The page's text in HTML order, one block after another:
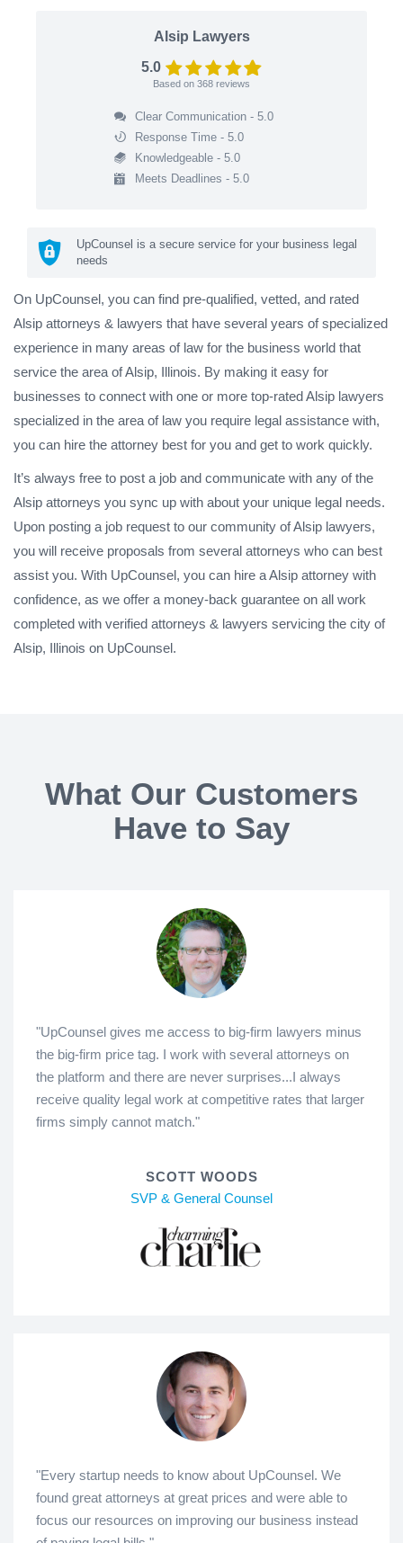
Alsip Lawyers
5.0
Based on 368 reviews
Clear Communication - 5.0
Response Time - 5.0
Knowledgeable - 5.0
Meets Deadlines - 5.0
UpCounsel is a secure service for your business legal
needs
On UpCounsel, you can find pre-qualified, vetted, and rated
Alsip attorneys & lawyers that have several years of specialized
experience in many areas of law for the business world that
service the area of Alsip, Illinois. By making it easy for
businesses to connect with one or more top-rated Alsip lawyers
specialized in the area of law you require legal assistance with,
you can hire the attorney best for you and get to work quickly.
It’s always free to post a job and communicate with any of the
Alsip attorneys you sync up with about your unique legal needs.
Upon posting a job request to our community of Alsip lawyers,
you will receive proposals from several attorneys who can best
assist you. With UpCounsel, you can hire a Alsip attorney with
confidence, as we offer a money-back guarantee on all work
completed with verified attorneys & lawyers servicing the city of
Alsip, Illinois on UpCounsel.
What Our Customers
Have to Say
"UpCounsel gives me access to big-firm lawyers minus
the big-firm price tag. I work with several attorneys on
the platform and there are never surprises...I always
receive quality legal work at competitive rates that larger
firms simply cannot match."
SCOTT WOODS
SVP & General Counsel
"Every startup needs to know about UpCounsel. We
found great attorneys at great prices and were able to
focus our resources on improving our business instead